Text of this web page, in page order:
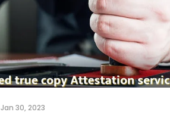
Jan 30, 2023